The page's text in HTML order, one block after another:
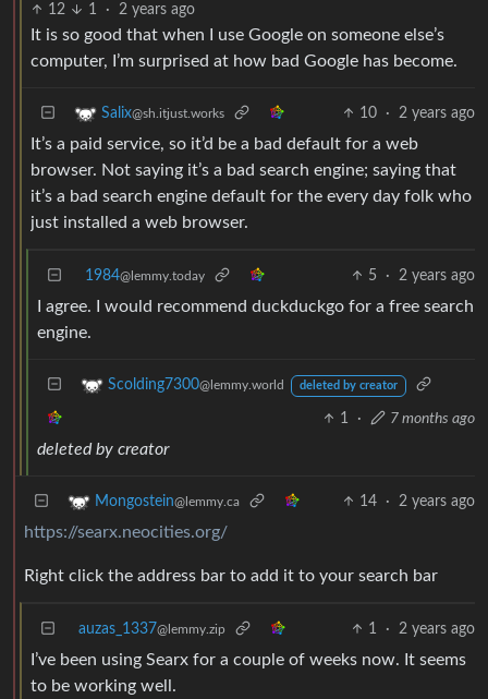
12 1 · 2 years ago
It is so good that when I use Google on someone else’s
computer, I’m surprised at how bad Google has become.
Salix@sh.itjust.works 10 · 2 years ago
It’s a paid service, so it’d be a bad default for a web
browser. Not saying it’s a bad search engine; saying that
it’s a bad search engine default for the every day folk who
just installed a web browser.
1984@lemmy.today 5 · 2 years ago
I agree. I would recommend duckduckgo for a free search
engine.
Scolding7300@lemmy.world deleted by creator
1 · 7 months ago
deleted by creator
Mongostein@lemmy.ca 14 · 2 years ago
https://searx.neocities.org/
Right click the address bar to add it to your search bar
auzas_1337@lemmy.zip 1 · 2 years ago
I’ve been using Searx for a couple of weeks now. It seems
to be working well.